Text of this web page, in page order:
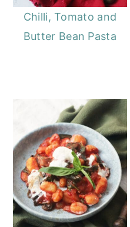
Chilli, Tomato and
Butter Bean Pasta